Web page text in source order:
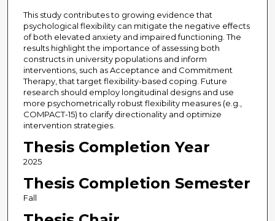
This study contributes to growing evidence that
psychological flexibility can mitigate the negative effects
of both elevated anxiety and impaired functioning. The
results highlight the importance of assessing both
constructs in university populations and inform
interventions, such as Acceptance and Commitment
Therapy, that target flexibility-based coping. Future
research should employ longitudinal designs and use
more psychometrically robust flexibility measures (e.g.,
COMPACT-15) to clarify directionality and optimize
intervention strategies.
Thesis Completion Year
2025
Thesis Completion Semester
Fall